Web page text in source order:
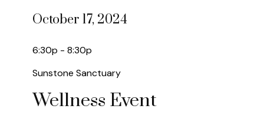
October 17, 2024
6:30p - 8:30p
Sunstone Sanctuary
Wellness Event